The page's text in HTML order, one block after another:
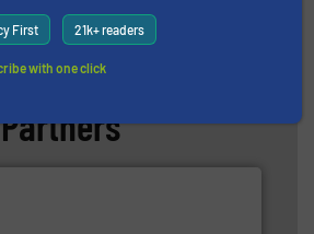
THE LIST
Partners
First 21k+ readers
with one click